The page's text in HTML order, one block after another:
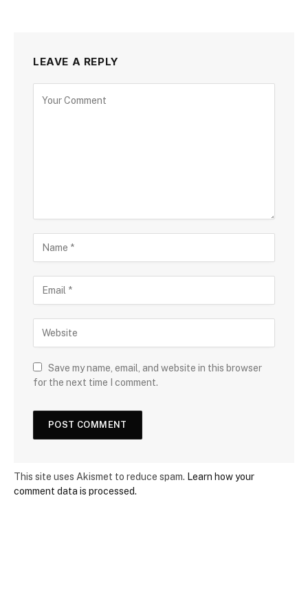
LEAVE A REPLY
Save my name, email, and website in this browser
for the next time I comment.
This site uses Akismet to reduce spam. Learn how your
comment data is processed.